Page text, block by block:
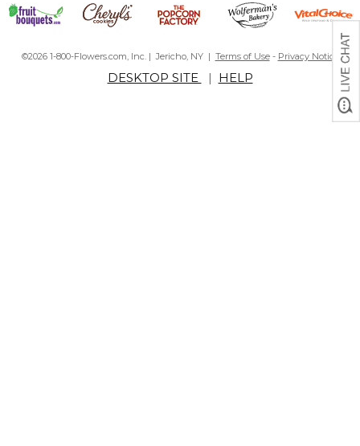
©2026 1-800-Flowers.com, Inc. | Jericho, NY | Terms of Use- Privacy Notice
DESKTOP SITE | HELP